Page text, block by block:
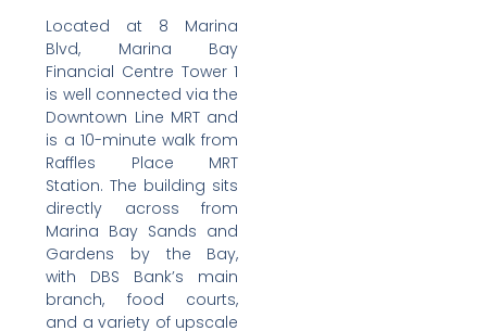
Located at 8 Marina
Blvd, Marina Bay
Financial Centre Tower 1
is well connected via the
Downtown Line MRT and
is a 10-minute walk from
Raffles Place MRT
Station. The building sits
directly across from
Marina Bay Sands and
Gardens by the Bay,
with DBS Bank’s main
branch, food courts,
and a variety of upscale